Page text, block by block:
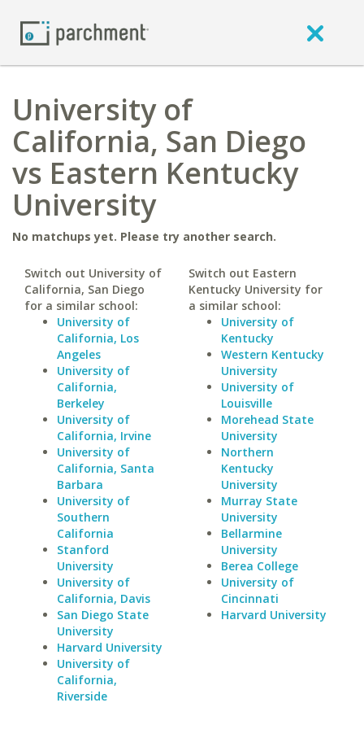
University of
California, San Diego
vs Eastern Kentucky
University
No matchups yet. Please try another search.
Switch out University of
California, San Diego
for a similar school:
University of
California, Los
Angeles
University of
California,
Berkeley
University of
California, Irvine
University of
California, Santa
Barbara
University of
Southern
California
Stanford
University
University of
California, Davis
San Diego State
University
Harvard University
University of
California,
Riverside
Switch out Eastern
Kentucky University for
a similar school:
University of
Kentucky
Western Kentucky
University
University of
Louisville
Morehead State
University
Northern
Kentucky
University
Murray State
University
Bellarmine
University
Berea College
University of
Cincinnati
Harvard University